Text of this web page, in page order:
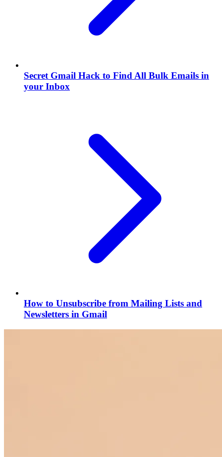
Secret Gmail Hack to Find All Bulk Emails in
your Inbox
How to Unsubscribe from Mailing Lists and
Newsletters in Gmail